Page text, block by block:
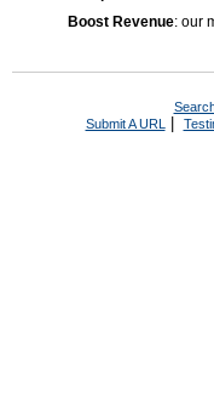
Boost Revenue: our
Submit A URL |